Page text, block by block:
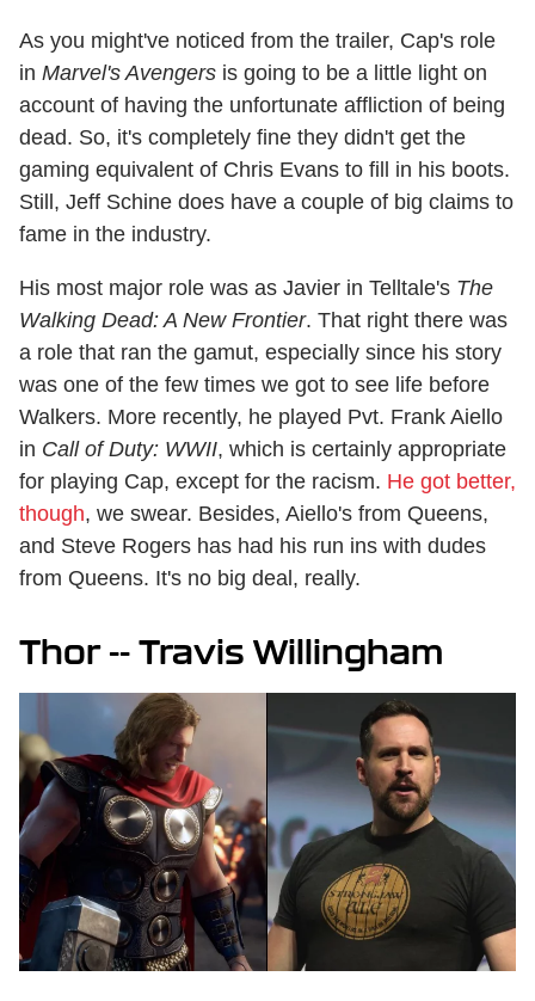
As you might've noticed from the trailer, Cap's role
in Marvel's Avengers is going to be a little light on
account of having the unfortunate affliction of being
dead. So, it's completely fine they didn't get the
gaming equivalent of Chris Evans to fill in his boots.
Still, Jeff Schine does have a couple of big claims to
fame in the industry.
His most major role was as Javier in Telltale's The
Walking Dead: A New Frontier. That right there was
a role that ran the gamut, especially since his story
was one of the few times we got to see life before
Walkers. More recently, he played Pvt. Frank Aiello
in Call of Duty: WWII, which is certainly appropriate
for playing Cap, except for the racism. He got better,
though, we swear. Besides, Aiello's from Queens,
and Steve Rogers has had his run ins with dudes
from Queens. It's no big deal, really.
Thor -- Travis Willingham